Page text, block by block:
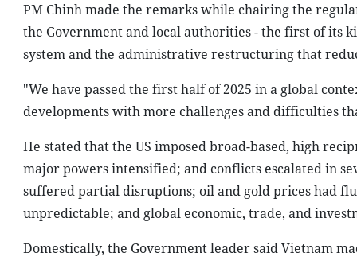
PM Chinh made the remarks while chairing the
the Government and local authorities - the first of its
system and the administrative restructuring that
"We have passed the first half of 2025 in a global
developments with more challenges and difficulties
He stated that the US imposed broad-based, high
major powers intensified; and conflicts escalated in
suffered partial disruptions; oil and gold prices had
unpredictable; and global economic, trade, and
Domestically, the Government leader said Vietnam